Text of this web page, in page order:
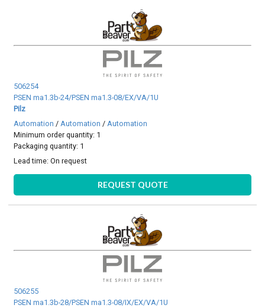
506254
PSEN ma1.3b-24/PSEN ma1.3-08/EX/VA/1U
Pilz
Automation /Automation /Automation
Minimum order quantity: 1
Packaging quantity: 1
Lead time:On request
REQUEST QUOTE
506255
PSEN ma1.3b-28/PSEN ma1.3-08/IX/EX/VA/1U